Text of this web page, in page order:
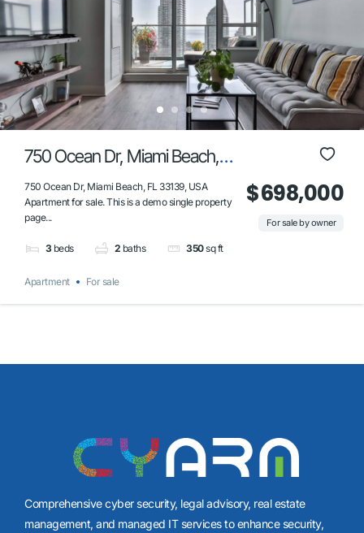
750 Ocean Dr, Miami Beach,
FL 33139, USA
750 Ocean Dr, Miami Beach, FL 33139, USA
Apartment for sale. This is a demo single property
page...
3 beds 2 baths 350sq ft
$698,000
For sale by owner
Apartment For sale
Comprehensive cyber security, legal advisory, real estate
management, and managed IT services to enhance security,